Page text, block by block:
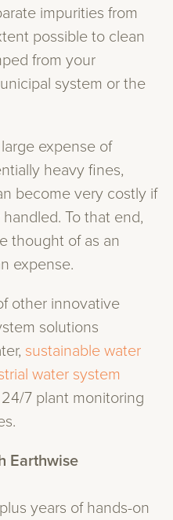
impurities from
possible to clean
from your
system or the
expense of
heavy fines,
become very costly if
To that end,
thought of as an
expense.
other innovative
solutions
sustainable water
water system
7 plant monitoring
Earthwise
years of hands-on